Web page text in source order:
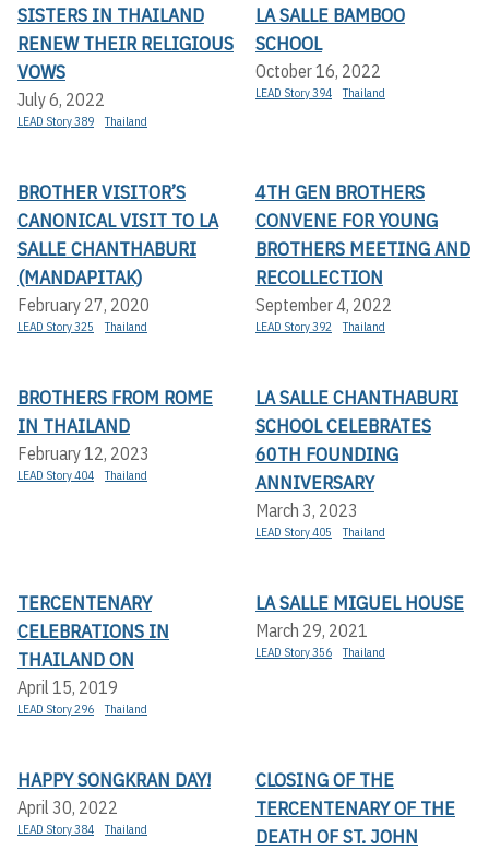
SISTERS IN THAILAND
RENEW THEIR RELIGIOUS
VOWS
July 6, 2022
LEAD Story 389 Thailand
LA SALLE BAMBOO
SCHOOL
October 16, 2022
LEAD Story 394 Thailand
BROTHER VISITOR’S
CANONICAL VISIT TO LA
SALLE CHANTHABURI
(MANDAPITAK)
February 27, 2020
LEAD Story 325 Thailand
4TH GEN BROTHERS
CONVENE FOR YOUNG
BROTHERS MEETING AND
RECOLLECTION
September 4, 2022
LEAD Story 392 Thailand
BROTHERS FROM ROME
IN THAILAND
February 12, 2023
LEAD Story 404 Thailand
LA SALLE CHANTHABURI
SCHOOL CELEBRATES
60TH FOUNDING
ANNIVERSARY
March 3, 2023
LEAD Story 405 Thailand
TERCENTENARY
CELEBRATIONS IN
THAILAND ON
April 15, 2019
LEAD Story 296 Thailand
LA SALLE MIGUEL HOUSE
March 29, 2021
LEAD Story 356 Thailand
HAPPY SONGKRAN DAY!
April 30, 2022
LEAD Story 384 Thailand
CLOSING OF THE
TERCENTENARY OF THE
DEATH OF ST. JOHN